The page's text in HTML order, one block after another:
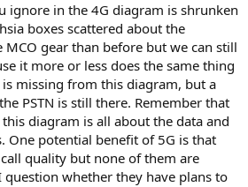
ignore in the 4G diagram is shrunken
boxes scattered about the
gear than before but we can still
it more or less does the same thing
is missing from this diagram, but a
PSTN is still there. Remember that
diagram is all about the data and
One potential benefit of 5G is that
quality but none of them are
whether they have plans to